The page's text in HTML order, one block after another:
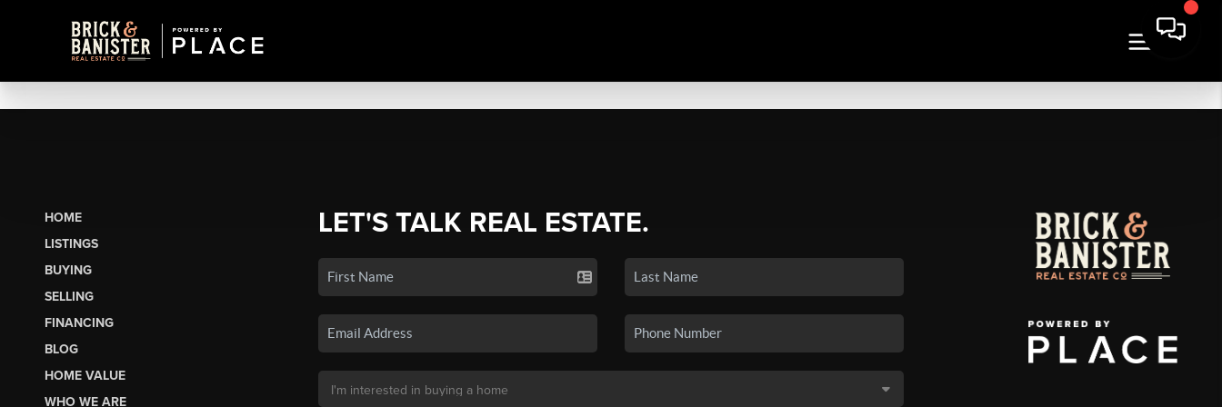
HOME
LISTINGS
BUYING
SELLING
FINANCING
BLOG
HOME VALUE
WHO WE ARE
LET'S TALK REAL ESTATE.